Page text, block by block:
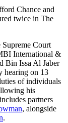
Chance and
twice in The
Court
International &
Bin Issa Al Jaber
hearing on 13
of individuals
his
partners
, alongside
.